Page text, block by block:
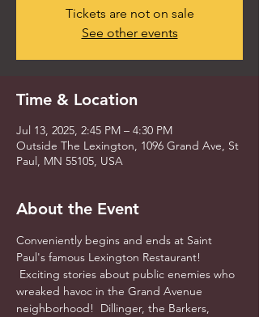
Tickets are not on sale
See other events
Time & Location
Jul 13, 2025, 2:45 PM – 4:30 PM
Outside The Lexington, 1096 Grand Ave, St
Paul, MN 55105, USA
About the Event
Conveniently begins and ends at Saint
Paul's famous Lexington Restaurant!
Exciting stories about public enemies who
wreaked havoc in the Grand Avenue
neighborhood!  Dillinger, the Barkers,